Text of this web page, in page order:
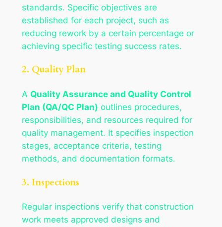
standards. Specific objectives are
established for each project, such as
reducing rework by a certain percentage or
achieving specific testing success rates.
2. Quality Plan
A Quality Assurance and Quality Control
Plan (QA/QC Plan) outlines procedures,
responsibilities, and resources required for
quality management. It specifies inspection
stages, acceptance criteria, testing
methods, and documentation formats.
3. Inspections
Regular inspections verify that construction
work meets approved designs and